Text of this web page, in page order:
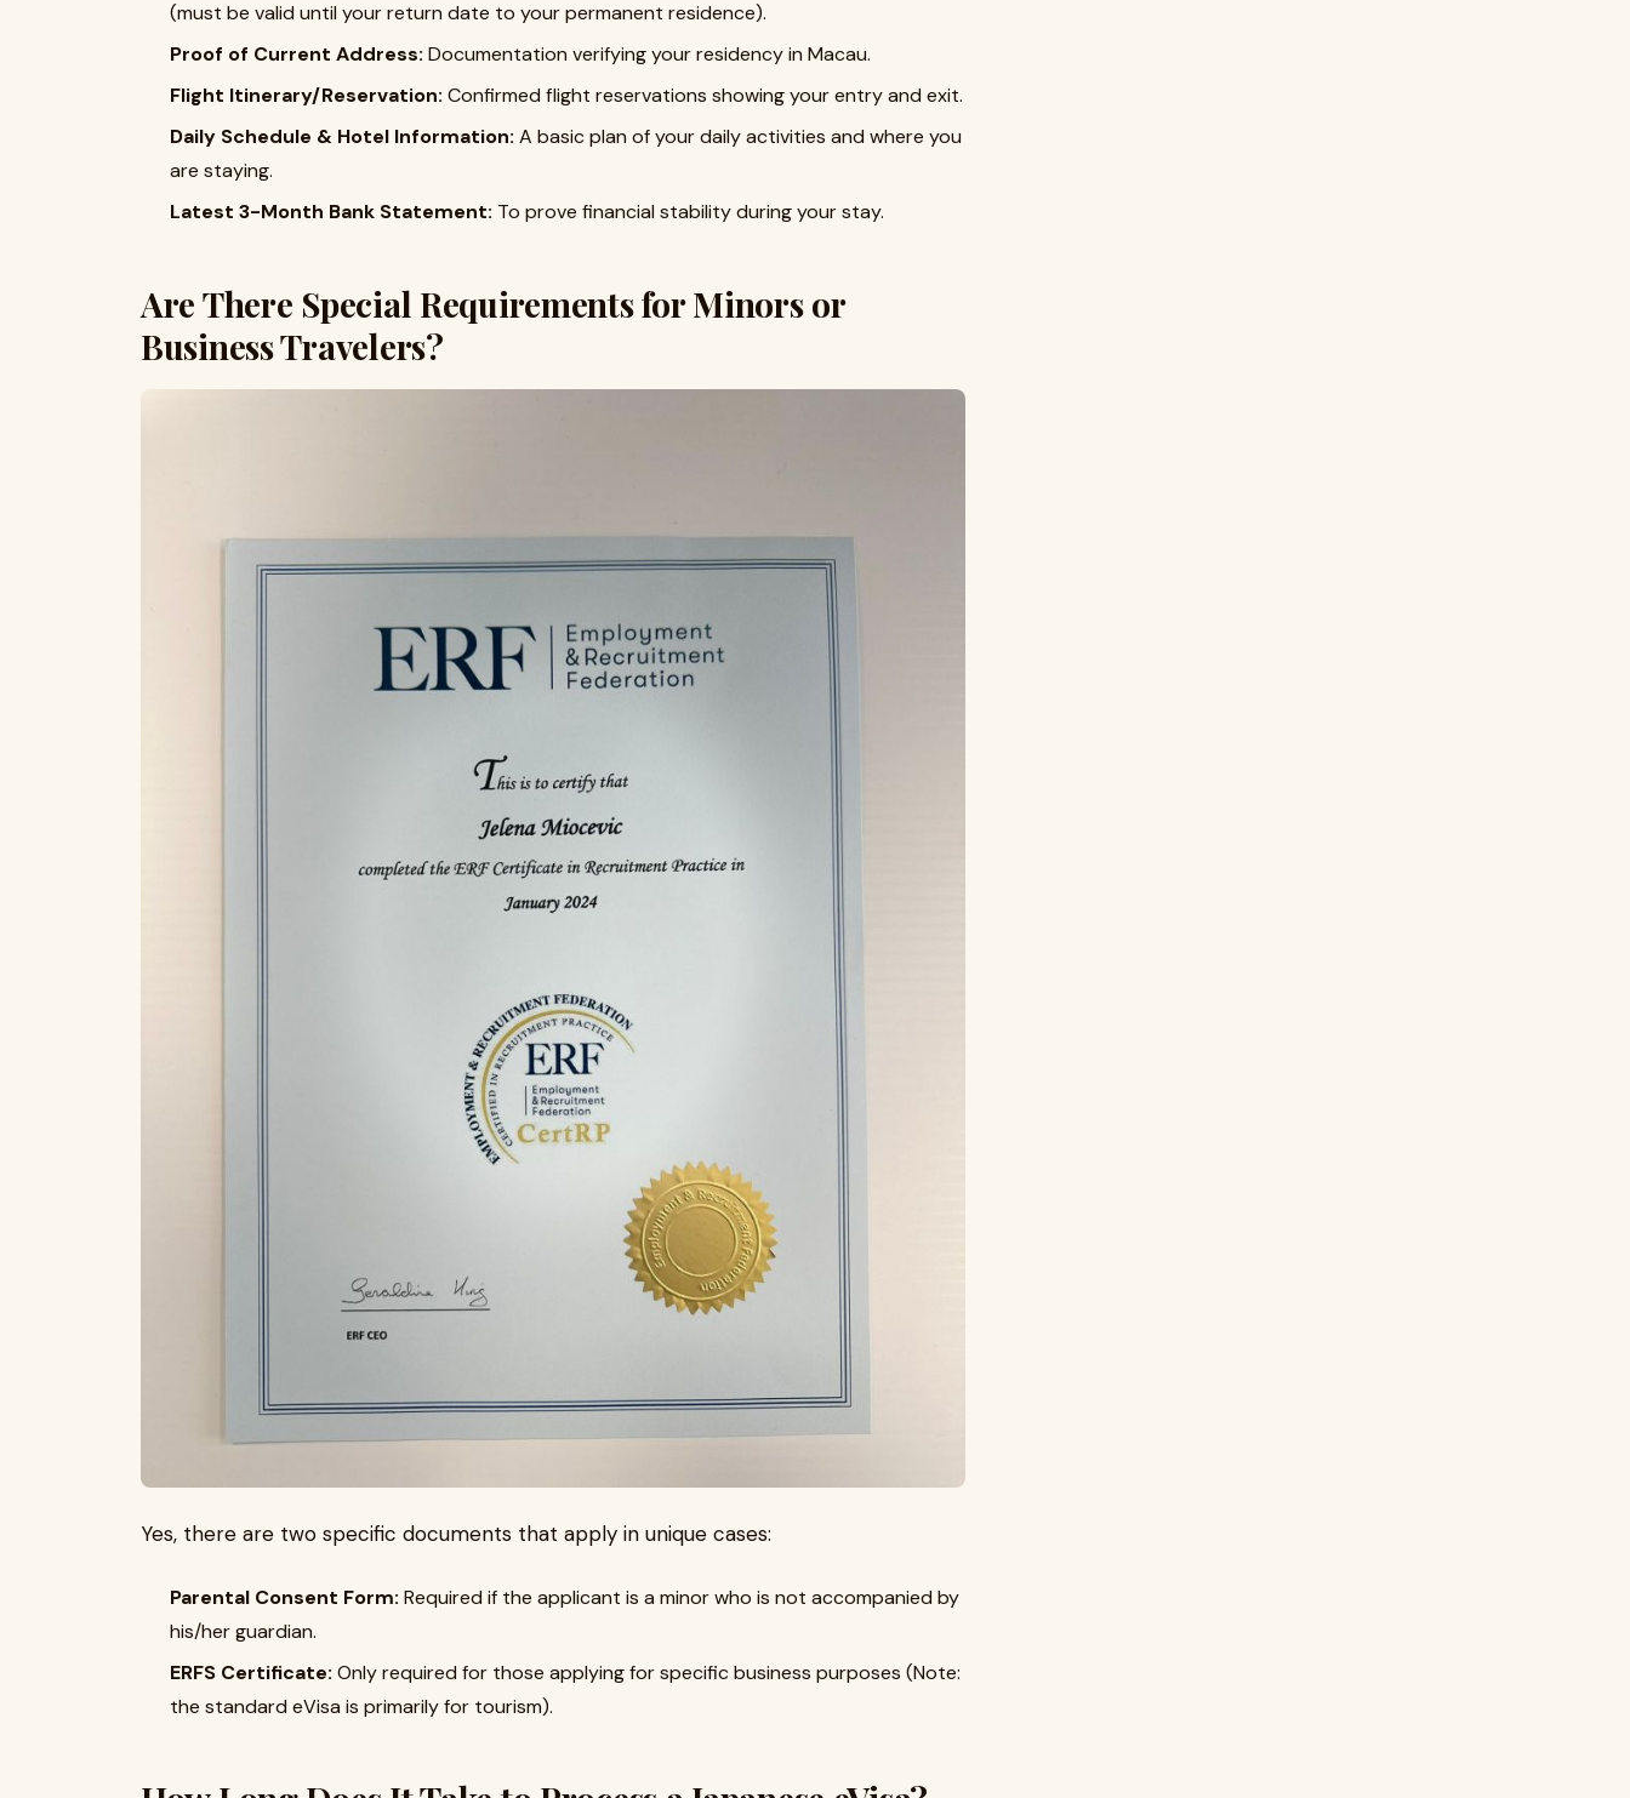
(must be valid until your return date to your permanent residence).
Proof of Current Address: Documentation verifying your residency in Macau.
Flight Itinerary/Reservation: Confirmed flight reservations showing your entry and exit.
Daily Schedule & Hotel Information: A basic plan of your daily activities and where you
are staying.
Latest 3-Month Bank Statement: To prove financial stability during your stay.
Are There Special Requirements for Minors or
Business Travelers?
Yes, there are two specific documents that apply in unique cases:
Parental Consent Form: Required if the applicant is a minor who is not accompanied by
his/her guardian.
ERFS Certificate: Only required for those applying for specific business purposes (Note:
the standard eVisa is primarily for tourism).